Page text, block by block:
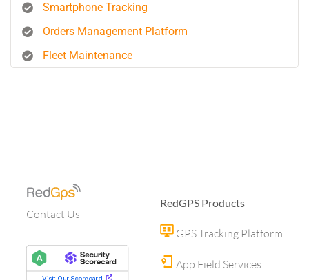
Smartphone Tracking
Orders Management Platform
Fleet Maintenance
Contact Us
RedGPS Products
GPS Tracking Platform
App Field Services